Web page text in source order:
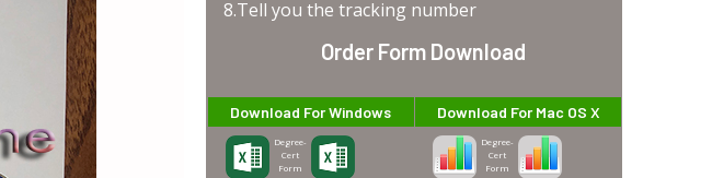
8.Tell you the tracking number
Order Form Download
Download For Windows
Degree-
Cert
Form
Download For Mac OS X
Degree-
Cert
Form